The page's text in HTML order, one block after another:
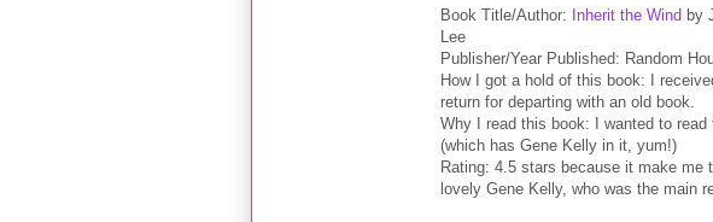
Book Title/Author: Inherit the Wind by
Lee
Publisher/Year Published: Random
How I got a hold of this book: I
return for departing with an old book.
Why I read this book: I wanted to
(which has Gene Kelly in it, yum!)
Rating: 4.5 stars because it make me
lovely Gene Kelly, who was the main